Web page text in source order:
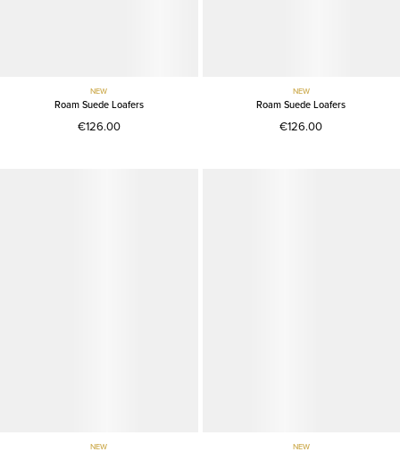
NEW
Roam Suede Loafers
€126.00
NEW
Roam Suede Loafers
€126.00
NEW NEW